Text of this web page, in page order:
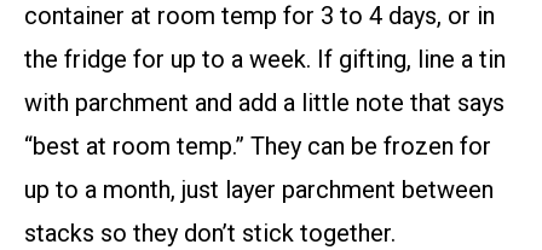
container at room temp for 3 to 4 days, or in
the fridge for up to a week. If gifting, line a tin
with parchment and add a little note that says
“best at room temp.” They can be frozen for
up to a month, just layer parchment between
stacks so they don’t stick together.